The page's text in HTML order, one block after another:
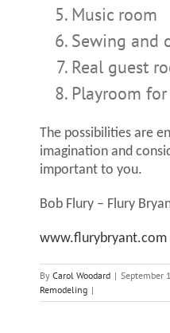
Music room
Sewing and
Real guest
Playroom
The possibilities are
imagination and
important to you.
Bob Flury – Flury
www.flurybryant.com
By Carol Woodard | September
Remodeling |